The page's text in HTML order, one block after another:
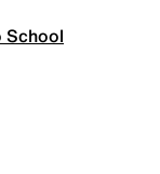
School